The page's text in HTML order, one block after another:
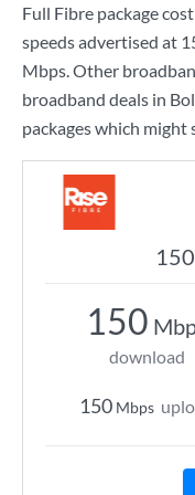
Full Fibre package
speeds advertised at
Mbps. Other
broadband deals in
packages which
150
download
150 Mbps